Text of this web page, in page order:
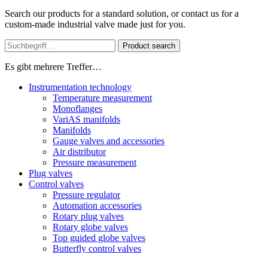
Search our products for a standard solution, or contact us for a
custom-made industrial valve made just for you.
Product search
Es gibt mehrere Treffer…
Instrumentation technology
Temperature measurement
Monoflanges
VariAS manifolds
Manifolds
Gauge valves and accessories
Air distributor
Pressure measurement
Plug valves
Control valves
Pressure regulator
Automation accessories
Rotary plug valves
Rotary globe valves
Top guided globe valves
Butterfly control valves